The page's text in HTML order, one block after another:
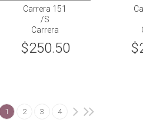
Carrera 151
/S
Carrera
$250.50
1 2 3 4